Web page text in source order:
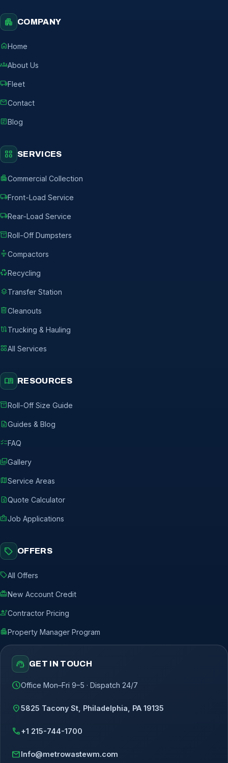
apartment COMPANY
homeHome
groupsAbout Us
local_shippingFleet
mailContact
articleBlog
grid_view SERVICES
apartmentCommercial Collection
local_shippingFront-Load Service
local_shippingRear-Load Service
inventory_2Roll-Off Dumpsters
compressCompactors
recyclingRecycling
layersTransfer Station
deleteCleanouts
routeTrucking & Hauling
grid_viewAll Services
menu_book RESOURCES
inventory_2Roll-Off Size Guide
descriptionGuides & Blog
checklistFAQ
photo_libraryGallery
mapService Areas
request_quoteQuote Calculator
badgeJob Applications
sell OFFERS
sellAll Offers
redeemNew Account Credit
engineeringContractor Pricing
apartmentProperty Manager Program
support_agent GET IN TOUCH
scheduleOffice Mon–Fri 9–5 · Dispatch 24/7
location_on5825 Tacony St, Philadelphia, PA 19135
call+1 215-744-1700
mailInfo@metrowastewm.com